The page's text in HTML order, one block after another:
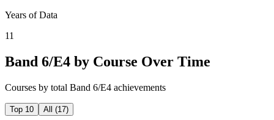
Years of Data
11
Band 6/E4 by Course Over Time
Courses by total Band 6/E4 achievements
Top 10 All (17)